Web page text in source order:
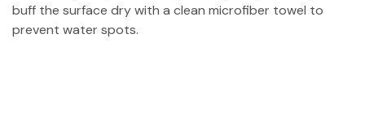
buff the surface dry with a clean microfiber towel to
prevent water spots.